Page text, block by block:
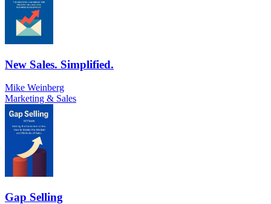
New Sales. Simplified.
Mike Weinberg
Marketing & Sales
Gap Selling